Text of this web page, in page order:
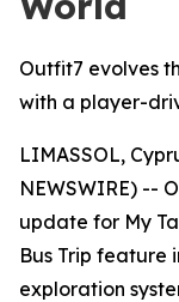
Outfit7 evolves
with a player-
LIMASSOL,
NEWSWIRE) --
update for My
Bus Trip feature
exploration